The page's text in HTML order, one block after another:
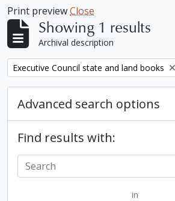
Print previewClose
Showing 1 results
Archival description
Remove filter:
Executive Council state and land books
Advanced search options
Find results with:
in